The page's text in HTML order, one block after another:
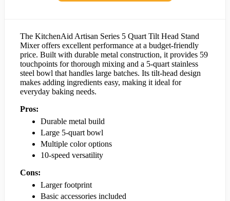
The KitchenAid Artisan Series 5 Quart Tilt Head Stand
Mixer offers excellent performance at a budget-friendly
price. Built with durable metal construction, it provides 59
touchpoints for thorough mixing and a 5-quart stainless
steel bowl that handles large batches. Its tilt-head design
makes adding ingredients easy, making it ideal for
everyday baking needs.
Pros:
Durable metal build
Large 5-quart bowl
Multiple color options
10-speed versatility
Cons:
Larger footprint
Basic accessories included